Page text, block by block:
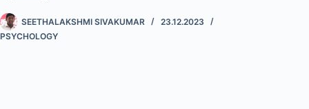
SEETHALAKSHMI SIVAKUMAR
23.12.2023
PSYCHOLOGY